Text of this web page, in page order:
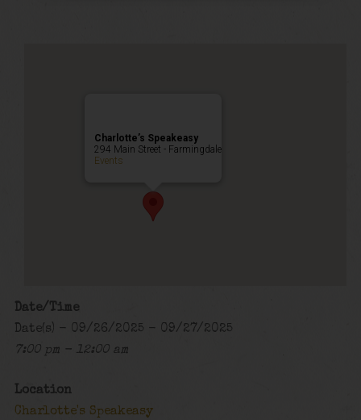
Charlotte’s Speakeasy
294 Main Street - Farmingdale
Events
Date/Time
Date(s) - 09/26/2025 - 09/27/2025
7:00 pm - 12:00 am
Location
Charlotte's Speakeasy